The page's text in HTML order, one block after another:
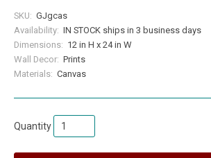
SKU: GJgcas
Availability: IN STOCK ships in 3 business days
Dimensions: 12 in H x 24 in W
Wall Decor: Prints
Materials: Canvas
Quantity